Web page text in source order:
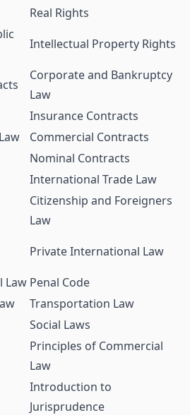
Real Rights
Intellectual Property Rights
Corporate and Bankruptcy
Law
Insurance Contracts
Commercial Contracts
Nominal Contracts
International Trade Law
Citizenship and Foreigners
Law
Private International Law
Law Penal Code
Transportation Law
Social Laws
Principles of Commercial
Law
Introduction to
Jurisprudence